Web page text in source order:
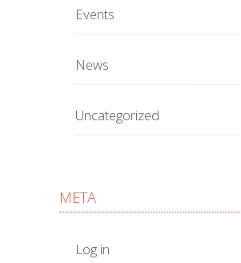
Events
News
Uncategorized
META
Log in